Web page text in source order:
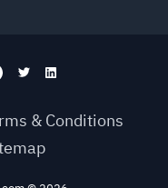
& Conditions